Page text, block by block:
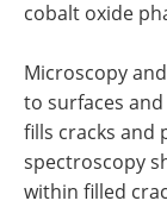
cobalt oxide
Microscopy
to surfaces
fills cracks and
spectroscopy
within filled